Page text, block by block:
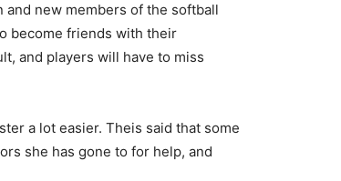
and new members of the softball
become friends with their
and players will have to miss
a lot easier. Theis said that some
she has gone to for help, and